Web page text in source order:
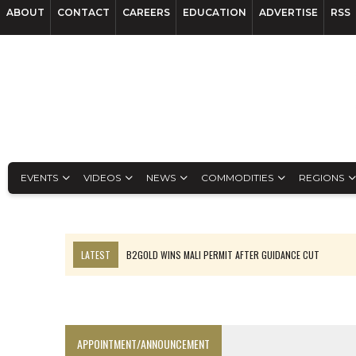
ABOUT CONTACT CAREERS EDUCATION ADVERTISE RSS
EVENTS VIDEOS NEWS COMMODITIES REGIONS
LATEST
B2GOLD WINS MALI PERMIT AFTER GUIDANCE CUT
APPOINTMENT/ANNOUNCEMENT